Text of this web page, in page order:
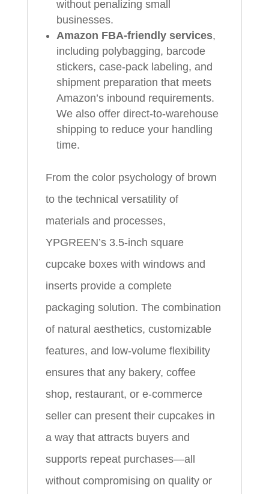
without penalizing small
businesses.
Amazon FBA‑friendly services,
including polybagging, barcode
stickers, case‑pack labeling, and
shipment preparation that meets
Amazon’s inbound requirements.
We also offer direct‑to‑warehouse
shipping to reduce your handling
time.
From the color psychology of brown
to the technical versatility of
materials and processes,
YPGREEN’s 3.5‑inch square
cupcake boxes with windows and
inserts provide a complete
packaging solution. The combination
of natural aesthetics, customizable
features, and low‑volume flexibility
ensures that any bakery, coffee
shop, restaurant, or e‑commerce
seller can present their cupcakes in
a way that attracts buyers and
supports repeat purchases—all
without compromising on quality or